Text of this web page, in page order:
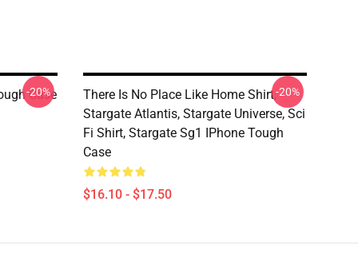
Case
-20%
There Is No Place Like Home Shirt,
Stargate Atlantis, Stargate Universe, Sci
Fi Shirt, Stargate Sg1 IPhone Tough
Case
$16.10 - $17.50
-20%